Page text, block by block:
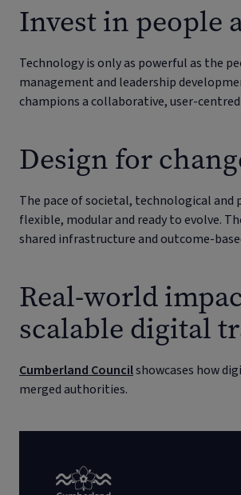
Invest in people
Technology is only as powerful as the
management and leadership
champions a collaborative, user-
Design for
The pace of societal, technological and
flexible, modular and ready to evolve.
shared infrastructure and outcome-
Real-world
scalable digital
Cumberland Councilshowcases how
merged authorities.